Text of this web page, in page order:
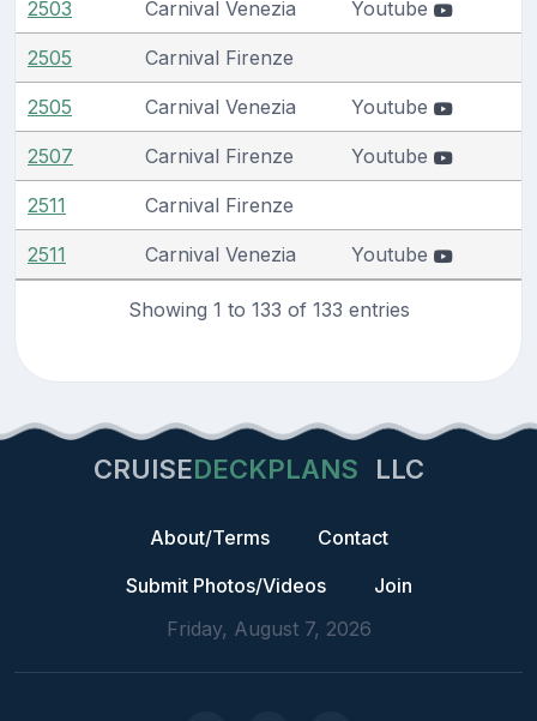
2503 Carnival Venezia Youtube
2505 Carnival Firenze
2505 Carnival Venezia Youtube
2507 Carnival Firenze Youtube
2511 Carnival Firenze
2511 Carnival Venezia Youtube
Showing 1 to 133 of 133 entries
CRUISEDECKPLANS LLC
About/Terms
Contact
Submit Photos/Videos
Join
Friday, August 7, 2026